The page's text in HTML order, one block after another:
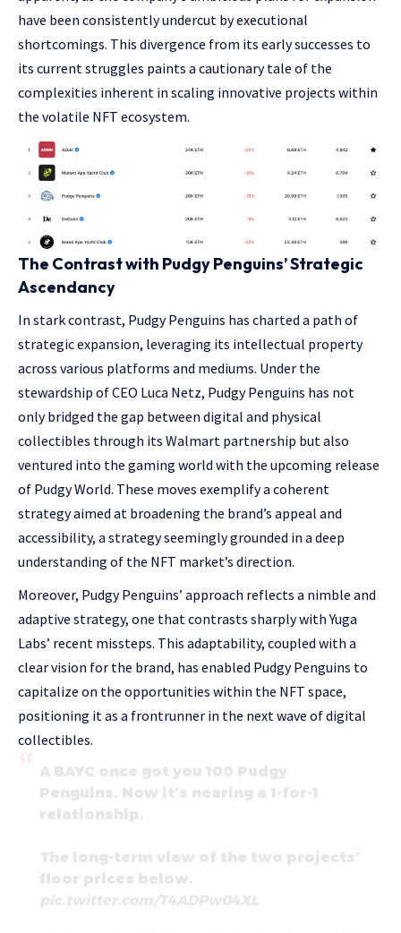
have been consistently undercut by executional
shortcomings. This divergence from its early successes to
its current struggles paints a cautionary tale of the
complexities inherent in scaling innovative projects within
the volatile NFT ecosystem.
The Contrast with Pudgy Penguins’ Strategic
Ascendancy
In stark contrast, Pudgy Penguins has charted a path of
strategic expansion, leveraging its intellectual property
across various platforms and mediums. Under the
stewardship of CEO Luca Netz, Pudgy Penguins has not
only bridged the gap between digital and physical
collectibles through its Walmart partnership but also
ventured into the gaming world with the upcoming release
of Pudgy World. These moves exemplify a coherent
strategy aimed at broadening the brand’s appeal and
accessibility, a strategy seemingly grounded in a deep
understanding of the NFT market’s direction.
Moreover, Pudgy Penguins’ approach reflects a nimble and
adaptive strategy, one that contrasts sharply with Yuga
Labs’ recent missteps. This adaptability, coupled with a
clear vision for the brand, has enabled Pudgy Penguins to
capitalize on the opportunities within the NFT space,
positioning it as a frontrunner in the next wave of digital
collectibles.
A BAYC once got you 100 Pudgy
Penguins. Now it’s nearing a 1-for-1
relationship.
The long-term view of the two projects’
floor prices below.
pic.twitter.com/T4ADPw04XL